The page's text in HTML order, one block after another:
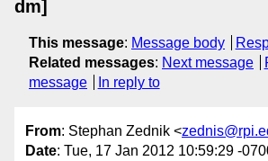
dm]
This message: Message body
Related messages: Next message
message
In reply to
From: Stephan Zednik <
Date: Tue, 17 Jan 2012 10:59:29 -